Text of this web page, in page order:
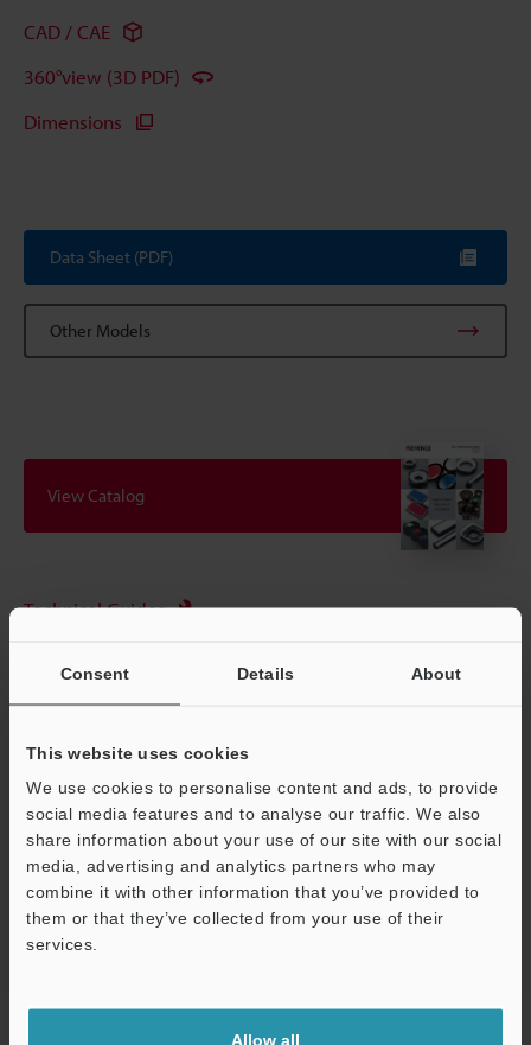
Consent Details About
This website uses cookies
We use cookies to personalise content and ads, to provide
social media features and to analyse our traffic. We also
share information about your use of our site with our social
media, advertising and analytics partners who may
combine it with other information that you’ve provided to
them or that they’ve collected from your use of their
services.
Allow all
CAD / CAE
360°view (3D PDF)
Dimensions
Data Sheet (PDF)
Other Models
View Catalog
Technical Guides
CAD / CAE
Ask an Expert
Experience Demo / Test
Free Trial Unit
Vision Systems